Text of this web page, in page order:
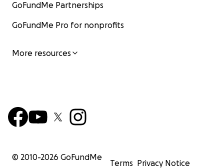
GoFundMe Partnerships
GoFundMe Pro for nonprofits
More resources
© 2010-2026 GoFundMe
Terms Privacy Notice